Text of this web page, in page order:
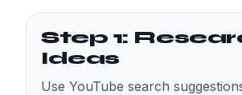
Step 1:
Ideas
Use YouTube search